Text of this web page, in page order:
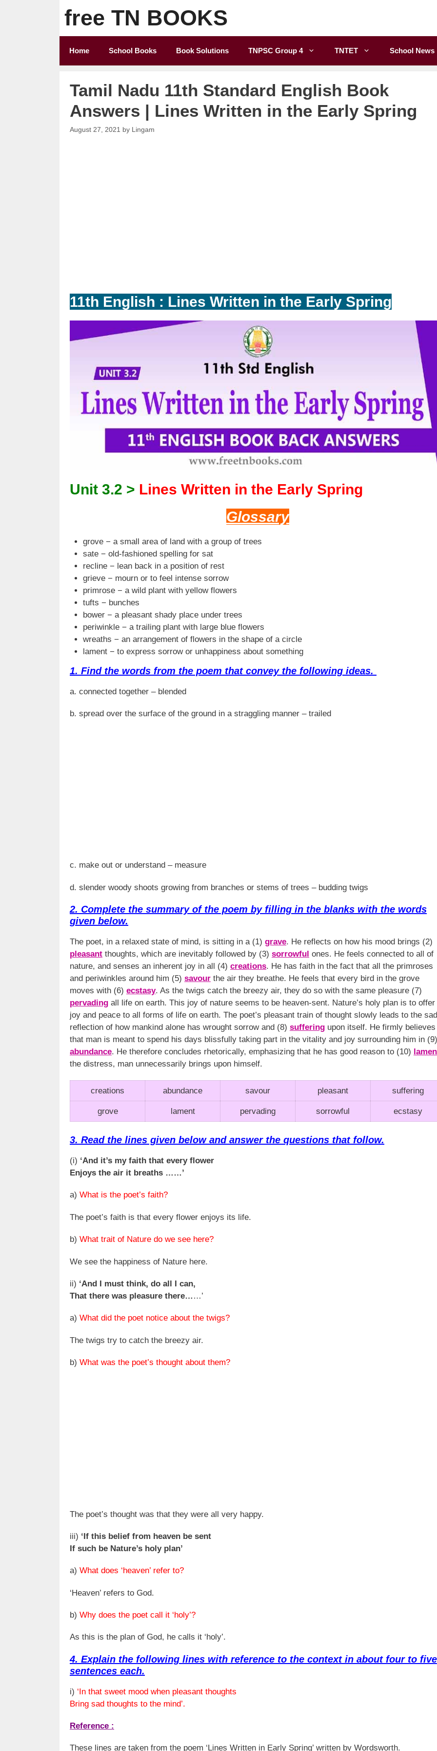
free TN BOOKS
Home School Books Book Solutions TNPSC Group 4 TNTET School News
Tamil Nadu 11th Standard English Book
Answers | Lines Written in the Early Spring
August 27, 2021 by Lingam
11th English : Lines Written in the Early Spring
Unit 3.2 > Lines Written in the Early Spring
Glossary
grove − a small area of land with a group of trees
sate − old-fashioned spelling for sat
recline − lean back in a position of rest
grieve − mourn or to feel intense sorrow
primrose − a wild plant with yellow flowers
tufts − bunches
bower − a pleasant shady place under trees
periwinkle − a trailing plant with large blue flowers
wreaths − an arrangement of flowers in the shape of a circle
lament − to express sorrow or unhappiness about something
1. Find the words from the poem that convey the following ideas.
a. connected together – blended
b. spread over the surface of the ground in a straggling manner – trailed
c. make out or understand – measure
d. slender woody shoots growing from branches or stems of trees – budding twigs
2. Complete the summary of the poem by filling in the blanks with the words
given below.
The poet, in a relaxed state of mind, is sitting in a (1) grave. He reflects on how his mood brings (2)
pleasant thoughts, which are inevitably followed by (3) sorrowful ones. He feels connected to all of
nature, and senses an inherent joy in all (4) creations. He has faith in the fact that all the primroses
and periwinkles around him (5) savour the air they breathe. He feels that every bird in the grove
moves with (6) ecstasy. As the twigs catch the breezy air, they do so with the same pleasure (7)
pervading all life on earth. This joy of nature seems to be heaven-sent. Nature’s holy plan is to offer
joy and peace to all forms of life on earth. The poet’s pleasant train of thought slowly leads to the sad
reflection of how mankind alone has wrought sorrow and (8) suffering upon itself. He firmly believes
that man is meant to spend his days blissfully taking part in the vitality and joy surrounding him in (9)
abundance. He therefore concludes rhetorically, emphasizing that he has good reason to (10)
the distress, man unnecessarily brings upon himself.
creations abundance savour pleasant suffering
grove lament pervading sorrowful ecstasy
3. Read the lines given below and answer the questions that follow.
(i) ‘And it’s my faith that every flower
Enjoys the air it breaths ……’
a) What is the poet’s faith?
The poet’s faith is that every flower enjoys its life.
b) What trait of Nature do we see here?
We see the happiness of Nature here.
ii) ‘And I must think, do all I can,
That there was pleasure there… …’
a) What did the poet notice about the twigs?
The twigs try to catch the breezy air.
b) What was the poet’s thought about them?
The poet’s thought was that they were all very happy.
iii) ‘If this belief from heaven be sent
If such be Nature’s holy plan’
a) What does ‘heaven’ refer to?
‘Heaven’ refers to God.
b) Why does the poet call it ‘holy’?
As this is the plan of God, he calls it ‘holy’.
4. Explain the following lines with reference to the context in about four to five
sentences each.
i) ‘In that sweet mood when pleasant thoughts
Bring sad thoughts to the mind’.
Reference :
These lines are taken from the poem ‘Lines Written in Early Spring’ written by Wordsworth.